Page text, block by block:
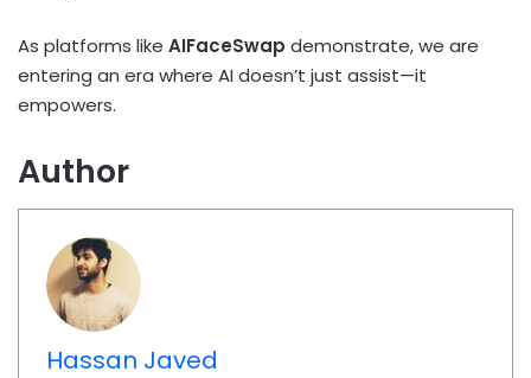
As platforms like AIFaceSwap demonstrate, we are
entering an era where AI doesn’t just assist—it
empowers.
Author
Hassan Javed